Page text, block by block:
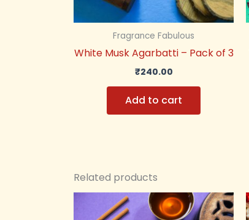
Fragrance Fabulous
White Musk Agarbatti – Pack of 3
₹240.00
Add to cart
Related products